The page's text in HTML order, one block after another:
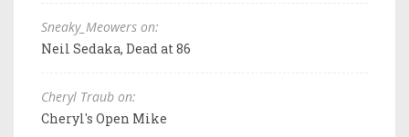
Sneaky_Meowers on:
Neil Sedaka, Dead at 86
Cheryl Traub on:
Cheryl's Open Mike